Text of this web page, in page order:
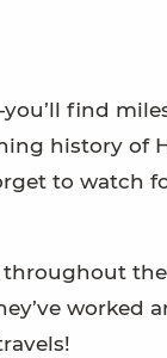
find
history of
to watch
worked